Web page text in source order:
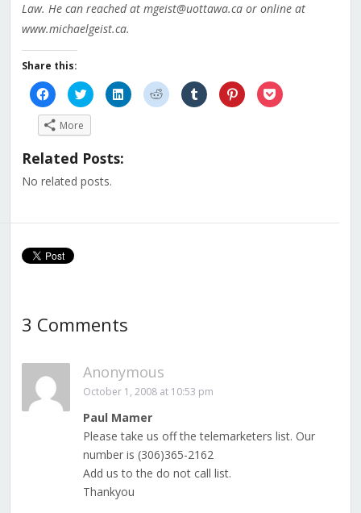
Law. He can reached at mgeist@uottawa.ca or online at
www.michaelgeist.ca.
Share this:
Click
to
share
on
Facebook
(Opens
new
Click
to
share
on
Twitter
(Opens
in
new
Click
to
share
Click
to
share
Click
to
share
Click
to
share
Click
to
More
Related Posts:
No related posts.
3 Comments
Anonymous
October 1, 2008 at 10:53 pm
Paul Mamer
Please take us off the telemarketers list. Our
number is (306)365-2162
Add us to the do not call list.
Thankyou